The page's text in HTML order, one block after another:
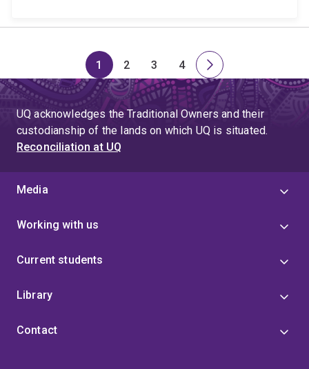
Page
1
Page
2
Page
3
Page
4
Next
page
UQ acknowledges the Traditional Owners and their
custodianship of the lands on which UQ is situated.
Reconciliation at UQ
Media
Working with us
Current students
Library
Contact